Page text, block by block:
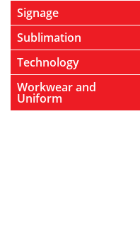
Signage
Sublimation
Technology
Workwear and
Uniform